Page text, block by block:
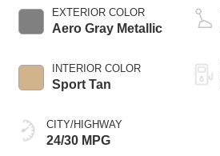
EXTERIOR COLOR
Aero Gray Metallic
INTERIOR COLOR
Sport Tan
CITY/HIGHWAY
24/30 MPG